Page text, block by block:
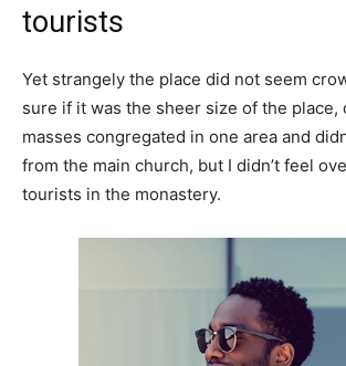
tourists
Yet strangely the place did not seem
sure if it was the sheer size of the place,
masses congregated in one area and
from the main church, but I didn’t feel
tourists in the monastery.